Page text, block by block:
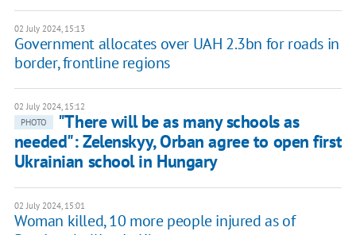
02 July 2024, 15:13
Government allocates over UAH 2.3bn for roads in
border, frontline regions
02 July 2024, 15:12
PHOTO
"There will be as many schools as
needed": Zelenskyy, Orban agree to open first
Ukrainian school in Hungary
02 July 2024, 15:01
Woman killed, 10 more people injured as of